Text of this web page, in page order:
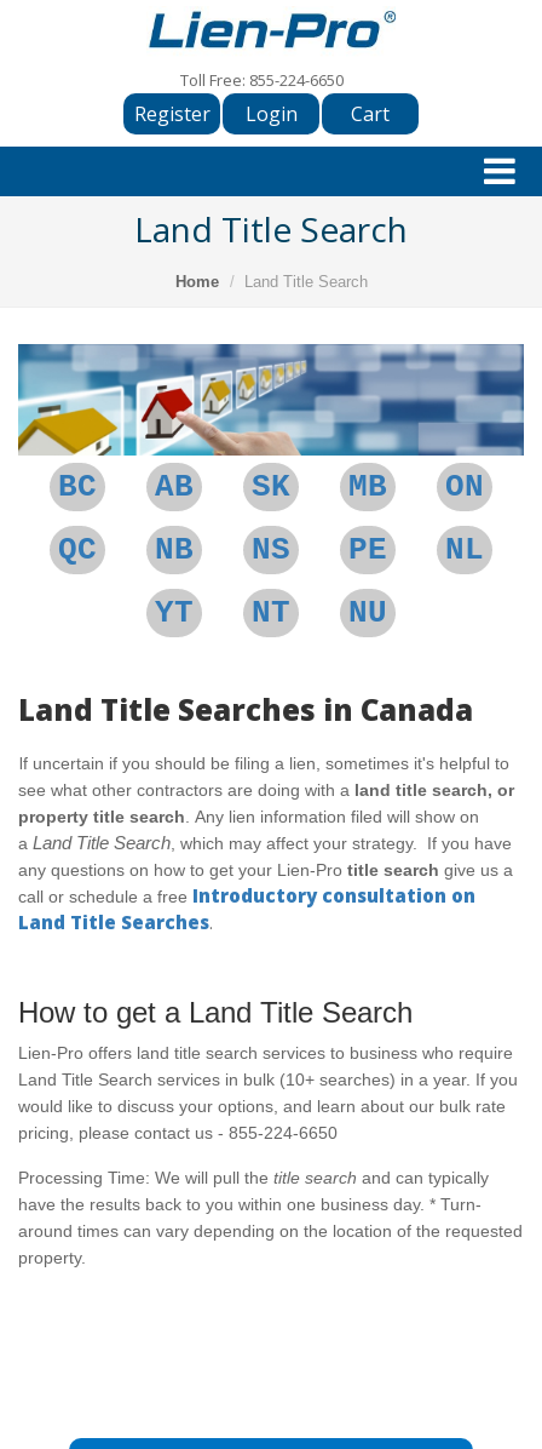
Toll Free: 855-224-6650
Cart
Login
Register
Land Title Search
Home Land Title Search
BC AB SK MB
ON
QC
NB NS PE
NL
YT
NT NU
Land Title Searches in Canada
If uncertain if you should be filing a lien, sometimes it's helpful to
see what other contractors are doing with a land title search, or
property title search Any lien information filed will show on
a Land Title Search , which may affect your strategy.
If you have
any questions on how to get your Lien-Pro title search give us a
call or schedule a free Introductory consultation on
Land Title Searches.
How to get a Land Title Search
Lien-Pro offers land title search services to business who require
Land Title Search services in bulk (10+ searches) in a year. If you
would like to discuss your options, and learn about our bulk rate
pricing, please contact us - 855-224-6650
Processing Time: We will pull the title search and can typically
have the results back to you within one business day. * Turn-
around times can vary depending on the location of the requested
property.